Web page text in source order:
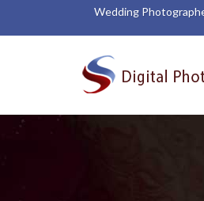
Wedding